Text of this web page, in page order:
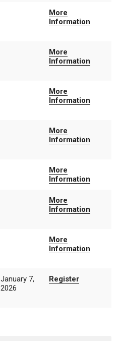
More
Information
More
Information
More
Information
More
Information
More
Information
More
Information
More
Information
January 7,
2026
Register